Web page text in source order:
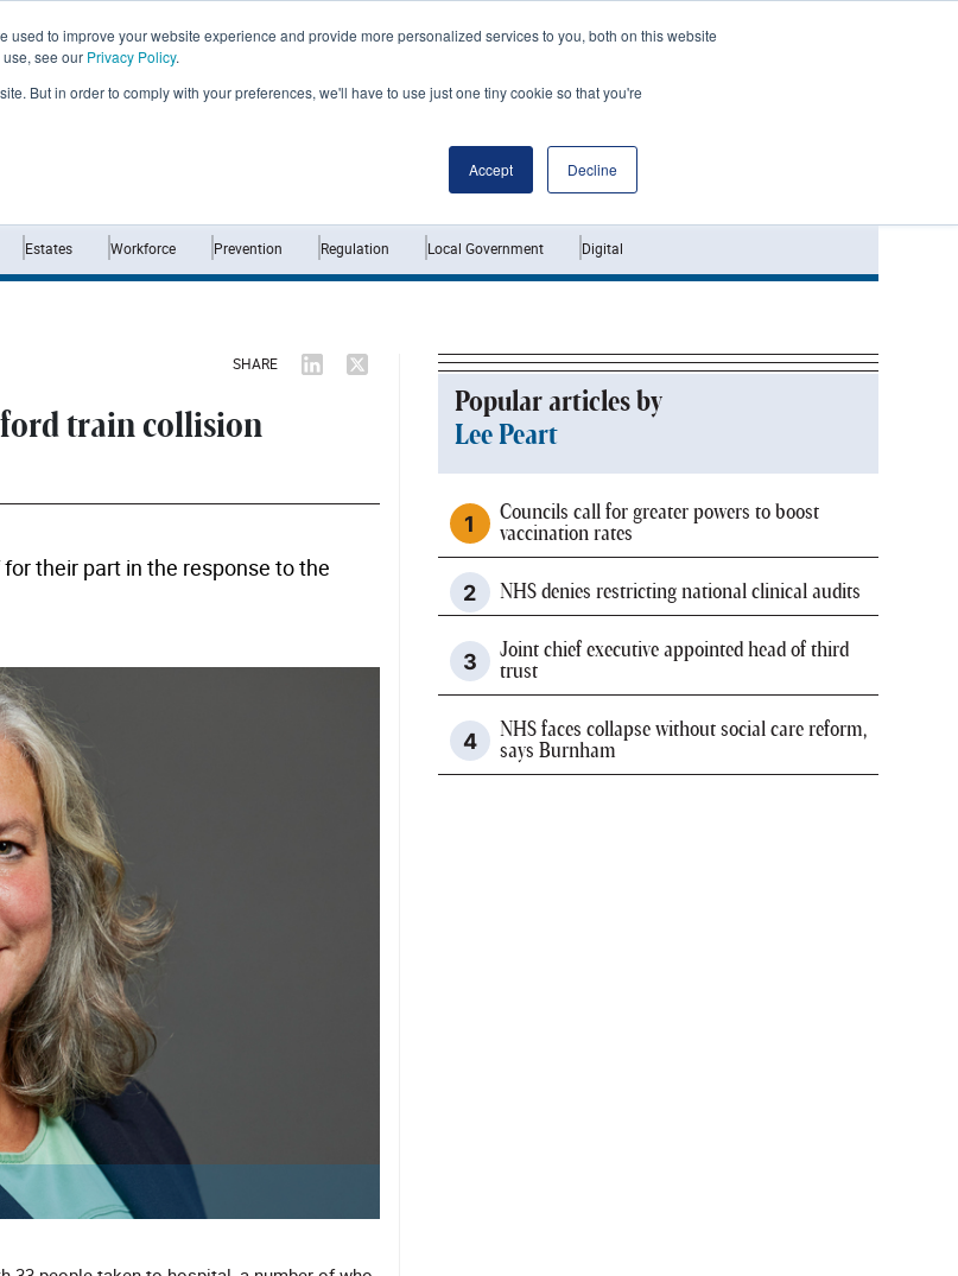
used to improve your website experience and provide more personalized services to you, both on this website
see our Privacy Policy.
But in order to comply with your preferences, we'll have to use just one tiny cookie so that you're
Accept Decline
Estates Workforce Prevention Regulation Local Government Digital
SHARE
train collision
their part in the response to the
Popular articles by
Lee Peart
Councils call for greater powers to boost
vaccination rates
NHS denies restricting national clinical audits
Joint chief executive appointed head of third
trust
NHS faces collapse without social care reform,
says Burnham